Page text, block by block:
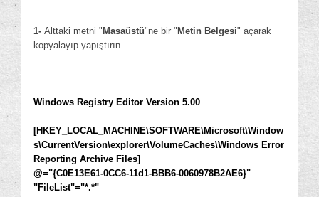
1- Alttaki metni " Masaüstü"ne bir " Metin Belgesi" açarak
kopyalayıp yapıştırın.
Windows Registry Editor Version 5.00
[HKEY_LOCAL_MACHINE\SOFTWARE\Microsoft\Window
s\CurrentVersion\explorer\VolumeCaches\Windows Error
Reporting Archive Files]
@="{C0E13E61-0CC6-11d1-BBB6-0060978B2AE6}"
"FileList"="*.*"